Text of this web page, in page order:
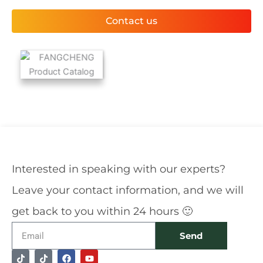
Contact us
Interested in speaking with our experts?
Leave your contact information, and we will
get back to you within 24 hours 🙂
Email Send
Alternative:
T T F Y